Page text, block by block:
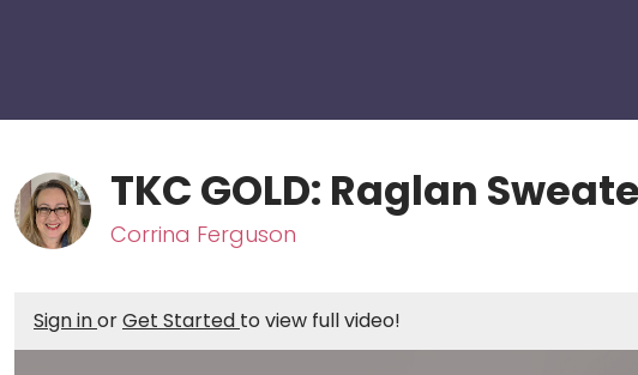
TKC GOLD: Raglan
Corrina Ferguson
Sign inorGet Started to view full video!